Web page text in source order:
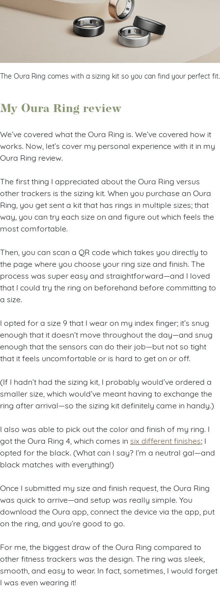
The Oura Ring comes with a sizing kit so you can find your perfect fit.
My Oura Ring review
We’ve covered what the Oura Ring is. We’ve covered how it
works. Now, let’s cover my personal experience with it in my
Oura Ring review.
The first thing I appreciated about the Oura Ring versus
other trackers is the sizing kit. When you purchase an Oura
Ring, you get sent a kit that has rings in multiple sizes; that
way, you can try each size on and figure out which feels the
most comfortable.
Then, you can scan a QR code which takes you directly to
the page where you choose your ring size and finish. The
process was super easy and straightforward—and I loved
that I could try the ring on beforehand before committing to
a size.
I opted for a size 9 that I wear on my index finger; it’s snug
enough that it doesn’t move throughout the day—and snug
enough that the sensors can do their job—but not so tight
that it feels uncomfortable or is hard to get on or off.
(If I hadn’t had the sizing kit, I probably would’ve ordered a
smaller size, which would’ve meant having to exchange the
ring after arrival—so the sizing kit definitely came in handy.)
I also was able to pick out the color and finish of my ring. I
got the Oura Ring 4, which comes in six different finishes; I
opted for the black. (What can I say? I’m a neutral gal—and
black matches with everything!)
Once I submitted my size and finish request, the Oura Ring
was quick to arrive—and setup was really simple. You
download the Oura app, connect the device via the app, put
on the ring, and you’re good to go.
For me, the biggest draw of the Oura Ring compared to
other fitness trackers was the design. The ring was sleek,
smooth, and easy to wear. In fact, sometimes, I would forget
I was even wearing it!